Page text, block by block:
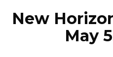
New
May